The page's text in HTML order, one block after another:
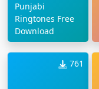
Punjabi
Ringtones Free
Download
761